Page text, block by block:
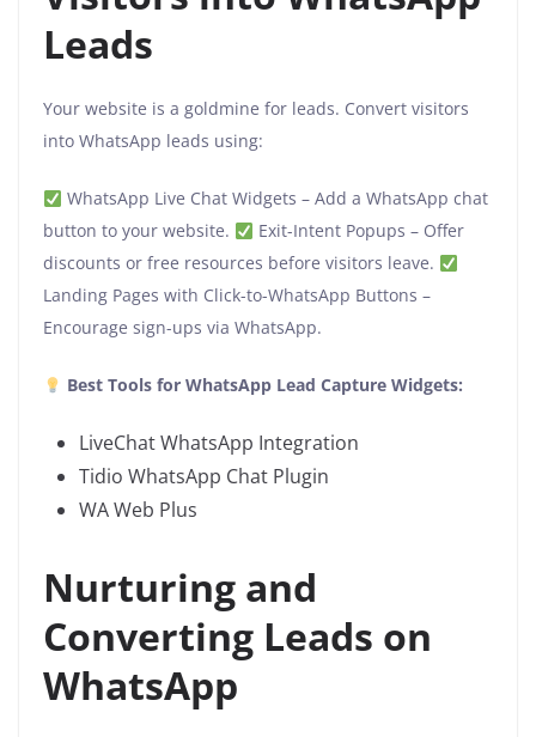
Leads
Your website is a goldmine for leads. Convert visitors
into WhatsApp leads using:
WhatsApp Live Chat Widgets – Add a WhatsApp chat
button to your website.
Exit-Intent Popups – Offer
discounts or free resources before visitors leave.
Landing Pages with Click-to-WhatsApp Buttons –
Encourage sign-ups via WhatsApp.
Best Tools for WhatsApp Lead Capture Widgets:
LiveChat WhatsApp Integration
Tidio WhatsApp Chat Plugin
WA Web Plus
Nurturing and
Converting Leads on
WhatsApp